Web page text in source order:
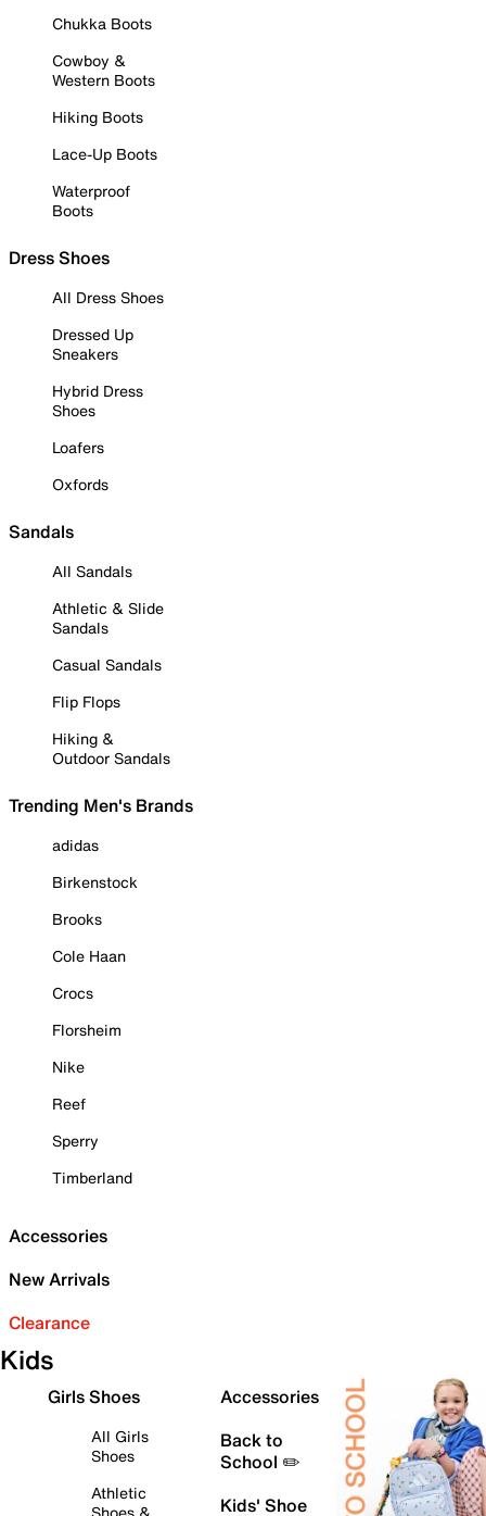
Chukka Boots
Cowboy &
Western Boots
Hiking Boots
Lace-Up Boots
Waterproof
Boots
Dress Shoes
All Dress Shoes
Dressed Up
Sneakers
Hybrid Dress
Shoes
Loafers
Oxfords
Sandals
All Sandals
Athletic & Slide
Sandals
Casual Sandals
Flip Flops
Hiking &
Outdoor Sandals
Trending Men's Brands
adidas
Birkenstock
Brooks
Cole Haan
Crocs
Florsheim
Nike
Reef
Sperry
Timberland
Accessories
New Arrivals
Clearance
Kids
Girls Shoes
All Girls
Shoes
Athletic
Accessories
Back to
School ✏️
Kids' Shoe